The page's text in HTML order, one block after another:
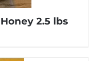
2.5 lbs